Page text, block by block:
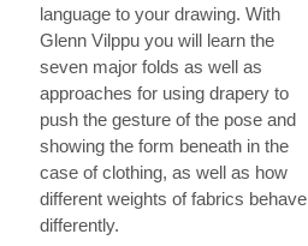
language to your drawing. With
Glenn Vilppu you will learn the
seven major folds as well as
approaches for using drapery to
push the gesture of the pose and
showing the form beneath in the
case of clothing, as well as how
different weights of fabrics behave
differently.